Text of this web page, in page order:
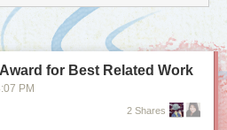
for Best Related Work
PM
2 Shares